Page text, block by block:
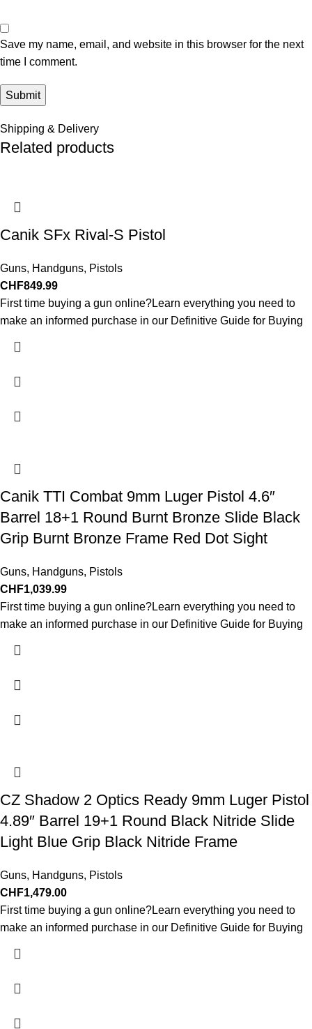
Save my name, email, and website in this browser for the next
time I comment.
Shipping & Delivery
Related products
Canik SFx Rival-S Pistol
Guns, Handguns, Pistols
CHF849.99
First time buying a gun online?Learn everything you need to
make an informed purchase in our Definitive Guide for Buying
Canik TTI Combat 9mm Luger Pistol 4.6″
Barrel 18+1 Round Burnt Bronze Slide Black
Grip Burnt Bronze Frame Red Dot Sight
Guns, Handguns, Pistols
CHF1,039.99
First time buying a gun online?Learn everything you need to
make an informed purchase in our Definitive Guide for Buying
CZ Shadow 2 Optics Ready 9mm Luger Pistol
4.89″ Barrel 19+1 Round Black Nitride Slide
Light Blue Grip Black Nitride Frame
Guns, Handguns, Pistols
CHF1,479.00
First time buying a gun online?Learn everything you need to
make an informed purchase in our Definitive Guide for Buying